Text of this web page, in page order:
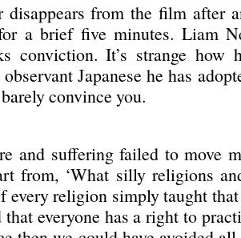
disappears from the film after
a brief five minutes. Liam
conviction. It’s strange how
Japanese he has
convince you.
and suffering failed to move
from, ‘What silly religions
every religion simply taught
everyone has a right to